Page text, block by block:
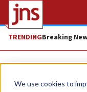
We use cookies to
TRENDINGBreaking
Opinion